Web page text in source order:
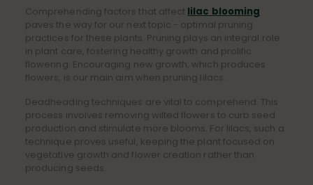
Comprehending factors that affect lilac blooming
paves the way for our next topic - optimal pruning
practices for these plants. Pruning plays an integral role
in plant care, fostering healthy growth and prolific
flowering. Encouraging new growth, which produces
flowers, is our main aim when pruning lilacs.
Deadheading techniques are vital to comprehend. This
process involves removing wilted flowers to curb seed
production and stimulate more blooms. For lilacs, such a
technique proves useful, keeping the plant focused on
vegetative growth and flower creation rather than
producing seeds.